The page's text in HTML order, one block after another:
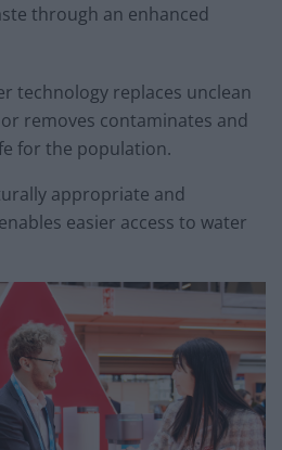
through an enhanced
technology replaces unclean
removes contaminates and
for the population.
appropriate and
easier access to water